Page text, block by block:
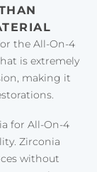
the All-On-4
is extremely
making it
for All-On-4
Zirconia
without